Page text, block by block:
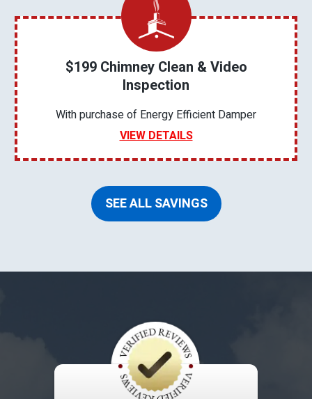
$199 Chimney Clean & Video
Inspection
With purchase of Energy Efficient Damper
VIEW DETAILS
SEE ALL SAVINGS